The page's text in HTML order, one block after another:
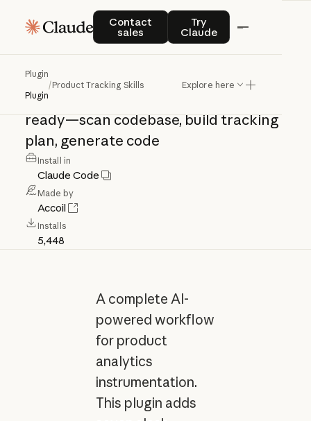
Contact
sales
Contact salesTry
Claude
Try Claude
Plugin
Plugin
/Product Tracking Skills Explore here
ProductTracking
Skills
AIagents
ready—scancodebase,buildtracking
plan, generate code
Install in
Claude Code
Made by
Accoil
Installs
5,448
A complete AI-
powered workflow
for product
analytics
instrumentation.
This plugin adds